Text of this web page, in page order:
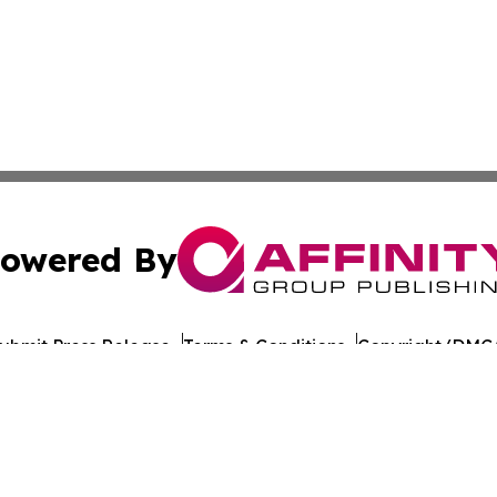
By
Press Release Terms & Conditions Copyright/